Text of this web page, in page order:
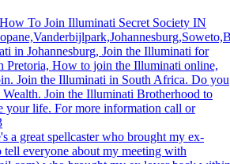
To Join Illuminati Secret Society IN
in Johannesburg, Join the Illuminati for
Pretoria, How to join the Illuminati online,
Join the Illuminati in South Africa. Do you
Wealth. Join the Illuminati Brotherhood to
your life. For more information call or
a great spellcaster who brought my ex-
tell everyone about my meeting with